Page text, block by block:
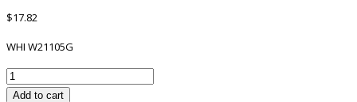
$17.82
WHI W21105G
Whiteline
Sway
Add to cart